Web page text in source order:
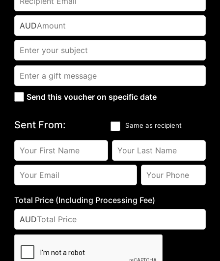
AUD
Send this voucher on specific date
Sent From: Same as recipient
Total Price (Including Processing Fee)
AUD